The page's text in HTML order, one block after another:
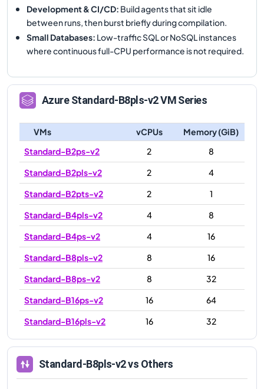
Development & CI/CD: Build agents that sit idle
between runs, then burst briefly during compilation.
Small Databases: Low-traffic SQL or NoSQL instances
where continuous full-CPU performance is not required.
AzureStandard-B8pls-v2VM Series
VMs vCPUs
Memory (GiB)
Standard-B2ps-v2
2
8
Standard-B2pls-v2
2
4
Standard-B2pts-v2
2
1
Standard-B4pls-v2
4
8
Standard-B4ps-v2
4
16
Standard-B8pls-v2
8
16
Standard-B8ps-v2
8
32
Standard-B16ps-v2
16
64
Standard-B16pls-v2
16 32
Standard-B8pls-v2vs Others